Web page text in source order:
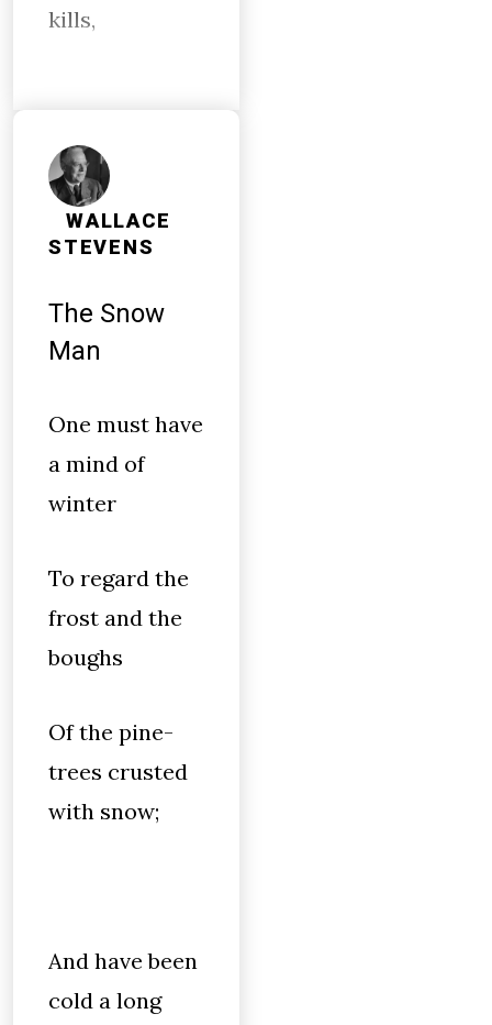
kills,
WALLACE
STEVENS
The Snow
Man
One must have
a mind of
winter
To regard the
frost and the
boughs
Of the pine-
trees crusted
with snow;
And have been
cold a long